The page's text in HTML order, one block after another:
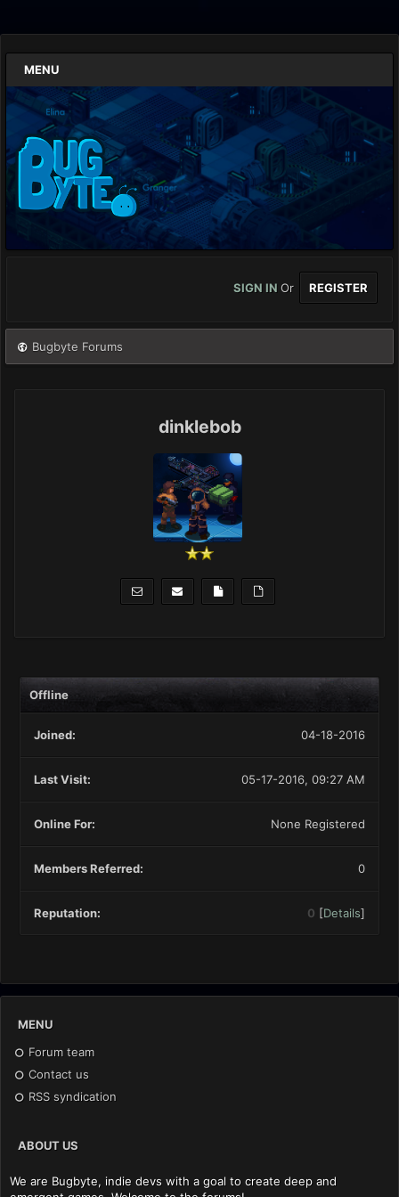
MENU
SIGN IN Or REGISTER
Bugbyte Forums
dinklebob
Offline
Joined: 04-18-2016
Last Visit: 05-17-2016, 09:27 AM
Online For: None Registered
Members Referred: 0
Reputation: 0 [Details]
MENU
Forum team
Contact us
RSS syndication
ABOUT US
We are Bugbyte, indie devs with a goal to create deep and